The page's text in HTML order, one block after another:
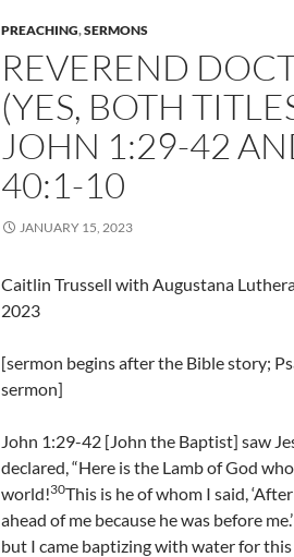
PREACHING,SERMONS
REVEREND
(YES, BOTH
JOHN 1:29-42
40:1-10
JANUARY 15, 2023
Caitlin Trussell with Augustana
2023
[sermon begins after the Bible story;
sermon]
John 1:29-42 [John the Baptist] saw
declared, “Here is the Lamb of God
world!30This is he of whom I said,
ahead of me because he was before me.’
but I came baptizing with water for